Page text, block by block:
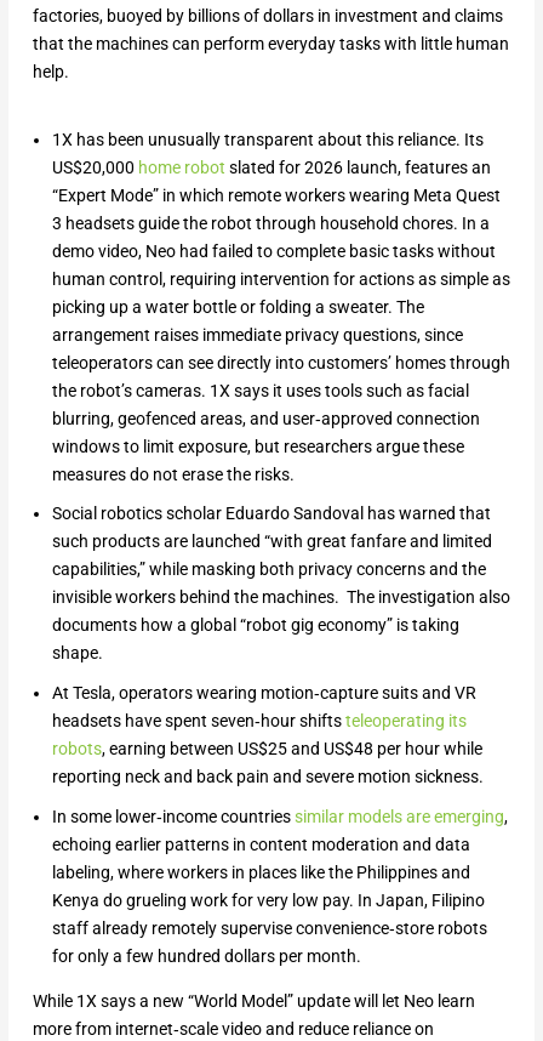
factories, buoyed by billions of dollars in investment and claims
that the machines can perform everyday tasks with little human
help.
1X has been unusually transparent about this reliance. Its
US$20,000 home robot slated for 2026 launch, features an
“Expert Mode” in which remote workers wearing Meta Quest
3 headsets guide the robot through household chores. In a
demo video, Neo had failed to complete basic tasks without
human control, requiring intervention for actions as simple as
picking up a water bottle or folding a sweater. The
arrangement raises immediate privacy questions, since
teleoperators can see directly into customers’ homes through
the robot’s cameras. 1X says it uses tools such as facial
blurring, geofenced areas, and user‑approved connection
windows to limit exposure, but researchers argue these
measures do not erase the risks.
Social robotics scholar Eduardo Sandoval has warned that
such products are launched “with great fanfare and limited
capabilities,” while masking both privacy concerns and the
invisible workers behind the machines. The investigation also
documents how a global “robot gig economy” is taking
shape.
At Tesla, operators wearing motion‑capture suits and VR
headsets have spent seven‑hour shiftsteleoperating its
robots, earning between US$25 and US$48 per hour while
reporting neck and back pain and severe motion sickness.
In some lower‑income countriessimilar models are emerging,
echoing earlier patterns in content moderation and data
labeling, where workers in places like the Philippines and
Kenya do grueling work for very low pay. In Japan, Filipino
staff already remotely supervise convenience‑store robots
for only a few hundred dollars per month.
While 1X says a new “World Model” update will let Neo learn
more from internet‑scale video and reduce reliance on